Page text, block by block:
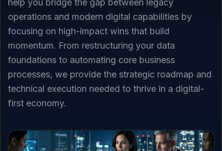
operations and modern digital capabilities by
focusing on high-impact wins that build
momentum. From restructuring your data
foundations to automating core business
processes, we provide the strategic roadmap and
technical execution needed to thrive in a digital-
first economy.